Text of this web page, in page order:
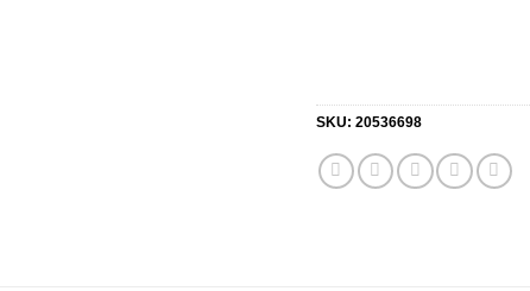
SKU:20536698